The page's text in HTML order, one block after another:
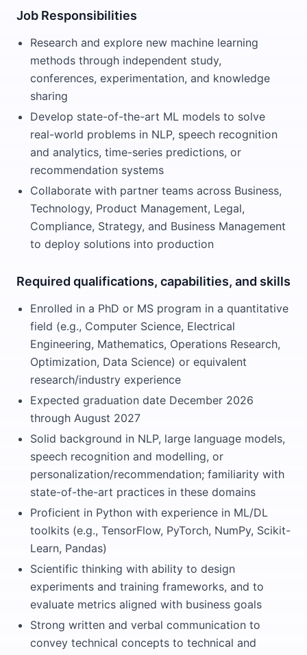
Job Responsibilities
Research and explore new machine learning
methods through independent study,
conferences, experimentation, and knowledge
sharing
Develop state-of-the-art ML models to solve
real-world problems in NLP, speech recognition
and analytics, time-series predictions, or
recommendation systems
Collaborate with partner teams across Business,
Technology, Product Management, Legal,
Compliance, Strategy, and Business Management
to deploy solutions into production
Required qualifications, capabilities, and skills
Enrolled in a PhD or MS program in a quantitative
field (e.g., Computer Science, Electrical
Engineering, Mathematics, Operations Research,
Optimization, Data Science) or equivalent
research/industry experience
Expected graduation date December 2026
through August 2027
Solid background in NLP, large language models,
speech recognition and modelling, or
personalization/recommendation; familiarity with
state-of-the-art practices in these domains
Proficient in Python with experience in ML/DL
toolkits (e.g., TensorFlow, PyTorch, NumPy, Scikit-
Learn, Pandas)
Scientific thinking with ability to design
experiments and training frameworks, and to
evaluate metrics aligned with business goals
Strong written and verbal communication to
convey technical concepts to technical and